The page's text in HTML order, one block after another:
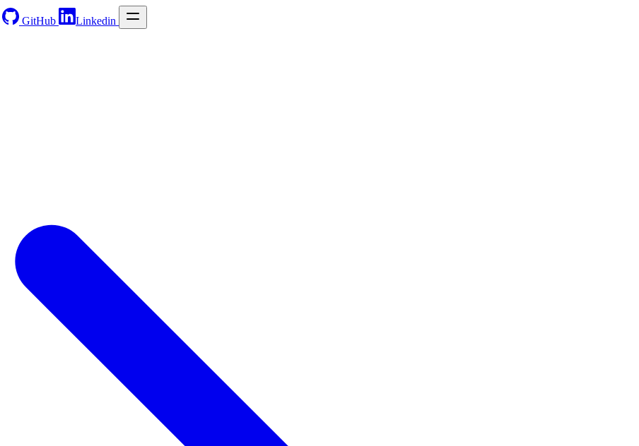
GitHub Linkedin